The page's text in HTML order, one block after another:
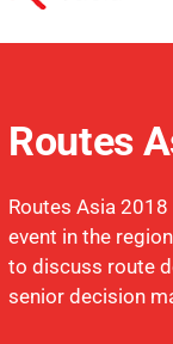
Routes
Routes Asia
event in the
to discuss route
senior decision